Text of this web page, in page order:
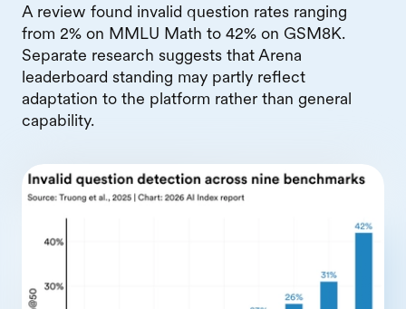
A review found invalid question rates ranging
from 2% on MMLU Math to 42% on GSM8K.
Separate research suggests that Arena
leaderboard standing may partly reflect
adaptation to the platform rather than general
capability.